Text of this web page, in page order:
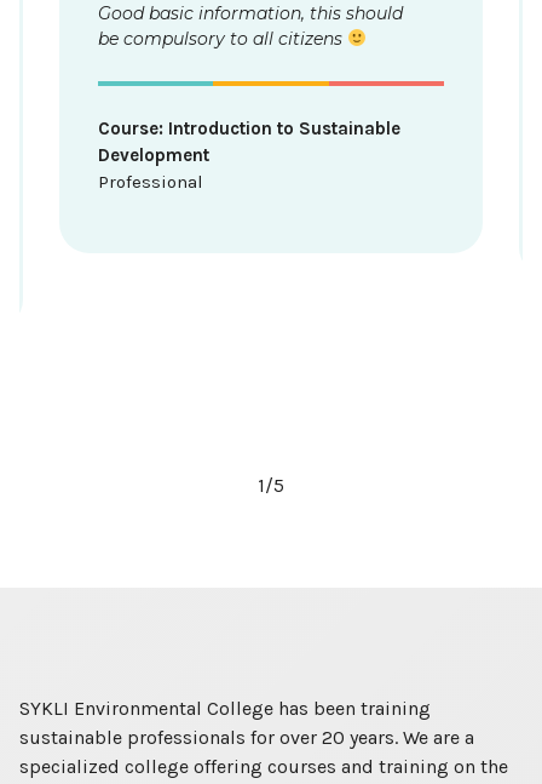
From the point of view of marketing
and tourism, I learned a lot as a
interesting topic.
Course: Sustainable travel
2/5
SYKLI Environmental College has been training
sustainable professionals for over 20 years. We are a
specialized college offering courses and training on the